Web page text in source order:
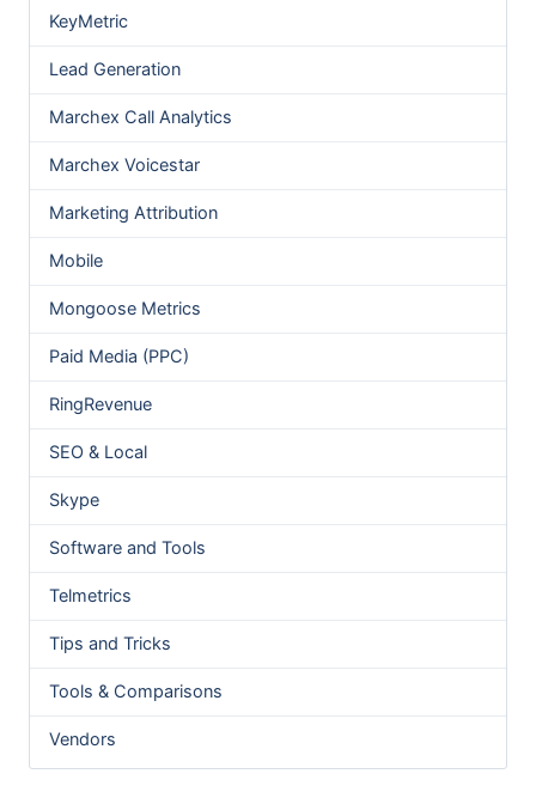
KeyMetric
Lead Generation
Marchex Call Analytics
Marchex Voicestar
Marketing Attribution
Mobile
Mongoose Metrics
Paid Media (PPC)
RingRevenue
SEO & Local
Skype
Software and Tools
Telmetrics
Tips and Tricks
Tools & Comparisons
Vendors